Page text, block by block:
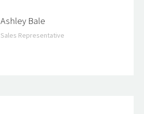
Ashley Bale
Sales Representative